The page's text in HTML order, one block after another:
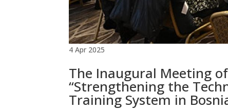
4 Apr 2025
The Inaugural Meeting
“Strengthening the
Training System in